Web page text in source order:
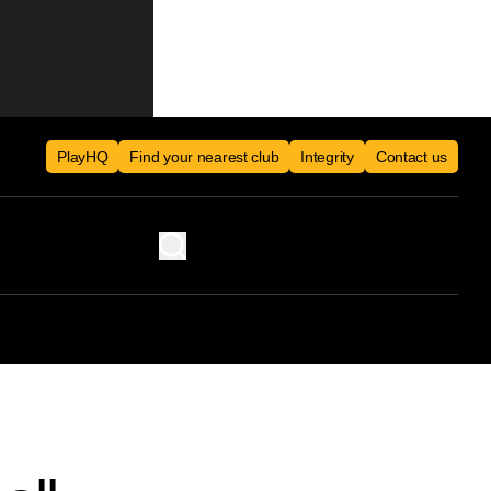
PlayHQ Find your nearest club Integrity Contact us